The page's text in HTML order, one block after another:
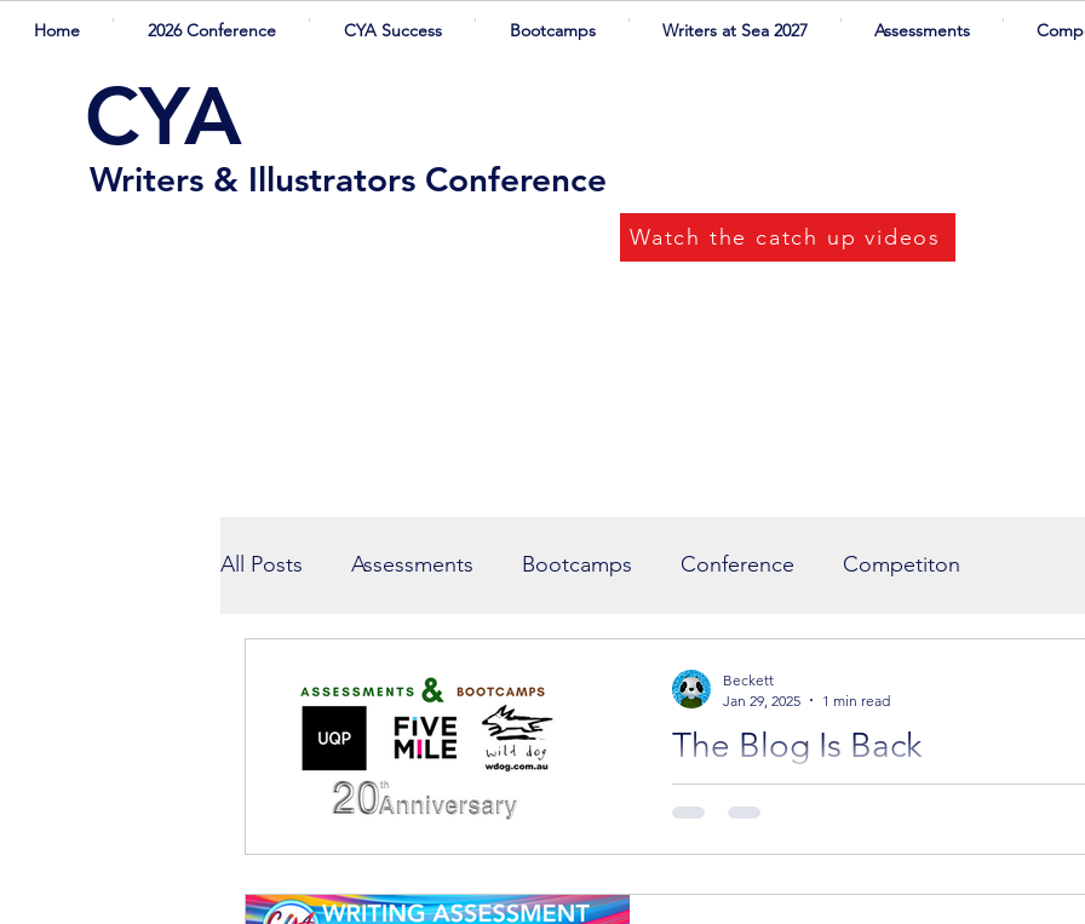
Home 2026 Conference CYA Success Bootcamps Writers at Sea 2027 Assessments
Writers & Illustrators Conference
CYA
Watch the catch up videos
All Posts Assessments Bootcamps Conference Competiton
Guest Bloggers CYA Success Networking dinner
The Blog Is Back
Assessment Update We're excited to announce
Beckett
Jan 29, 2025
1 min read